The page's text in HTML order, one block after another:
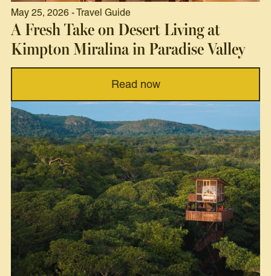
May 25, 2026 - Travel Guide
A Fresh Take on Desert Living at
Kimpton Miralina in Paradise Valley
Read now